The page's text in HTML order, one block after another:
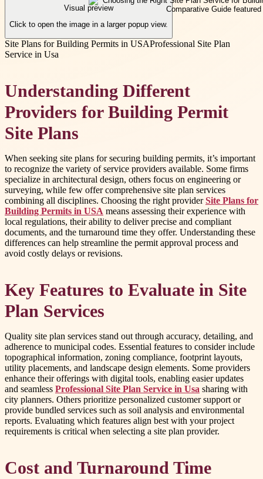
Visual preview
Click to open the image in a larger popup view.
Site Plans for Building Permits in USAProfessional Site Plan
Service in Usa
Understanding Different
Providers for Building Permit
Site Plans
When seeking site plans for securing building permits, it’s important
to recognize the variety of service providers available. Some firms
specialize in architectural design, others focus on engineering or
surveying, while few offer comprehensive site plan services
combining all disciplines. Choosing the right providerSite Plans for
Building Permits in USA means assessing their experience with
local regulations, their ability to deliver precise and compliant
documents, and the turnaround time they offer. Understanding these
differences can help streamline the permit approval process and
avoid costly delays or revisions.
Key Features to Evaluate in Site
Plan Services
Quality site plan services stand out through accuracy, detailing, and
adherence to municipal codes. Essential features to consider include
topographical information, zoning compliance, footprint layouts,
utility placements, and landscape design elements. Some providers
enhance their offerings with digital tools, enabling easier updates
and seamless Professional Site Plan Service in Usa sharing with
city planners. Others prioritize personalized customer support or
provide bundled services such as soil analysis and environmental
reports. Evaluating which features align best with your project
requirements is critical when selecting a site plan provider.
Cost and Turnaround Time